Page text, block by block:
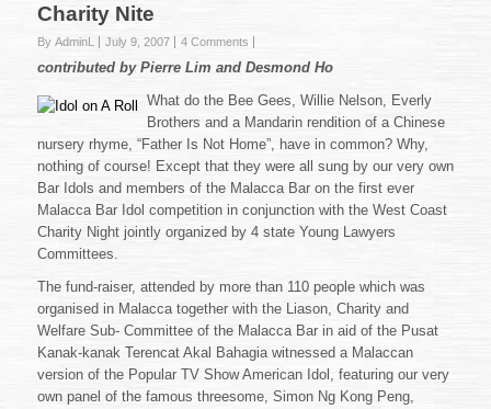
Charity Nite
By AdminL July 9, 2007 4 Comments
contributed by Pierre Lim and Desmond Ho
What do the Bee Gees, Willie Nelson, Everly
Brothers and a Mandarin rendition of a Chinese
nursery rhyme, “Father Is Not Home”, have in common? Why,
nothing of course! Except that they were all sung by our very own
Bar Idols and members of the Malacca Bar on the first ever
Malacca Bar Idol competition in conjunction with the West Coast
Charity Night jointly organized by 4 state Young Lawyers
Committees.
The fund-raiser, attended by more than 110 people which was
organised in Malacca together with the Liason, Charity and
Welfare Sub- Committee of the Malacca Bar in aid of the Pusat
Kanak-kanak Terencat Akal Bahagia witnessed a Malaccan
version of the Popular TV Show American Idol, featuring our very
own panel of the famous threesome, Simon Ng Kong Peng,